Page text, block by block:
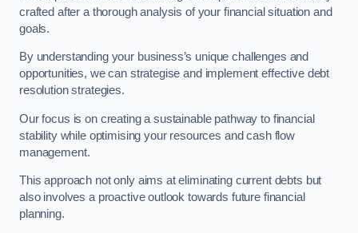
crafted after a thorough analysis of your financial situation and
goals.
By understanding your business’s unique challenges and
opportunities, we can strategise and implement effective debt
resolution strategies.
Our focus is on creating a sustainable pathway to financial
stability while optimising your resources and cash flow
management.
This approach not only aims at eliminating current debts but
also involves a proactive outlook towards future financial
planning.